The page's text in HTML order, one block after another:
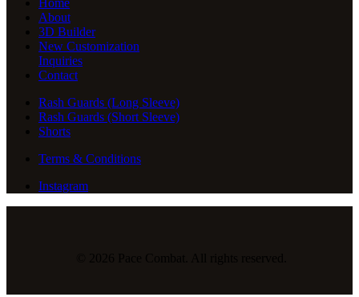
Home
About
3D Builder
New Customization
Inquiries
Contact
Rash Guards (Long Sleeve)
Rash Guards (Short Sleeve)
Shorts
Terms & Conditions
Instagram